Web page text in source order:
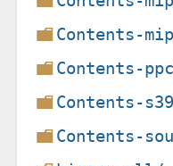
Contents-
Contents-
Contents-
Contents-